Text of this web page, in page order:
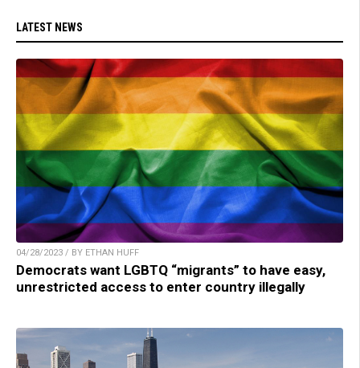
LATEST NEWS
04/28/2023 / BY ETHAN HUFF
Democrats want LGBTQ “migrants” to have easy,
unrestricted access to enter country illegally